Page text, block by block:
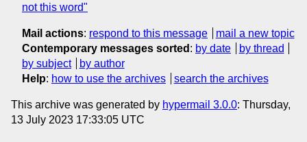
not this word"
Mail actions: respond to this message
mail a new topic
Contemporary messages sorted : by date
by thread
by subject
by author
Help: how to use the archives search the archives
This archive was generated by hypermail 3.0.0: Thursday,
13 July 2023 17:33:05 UTC